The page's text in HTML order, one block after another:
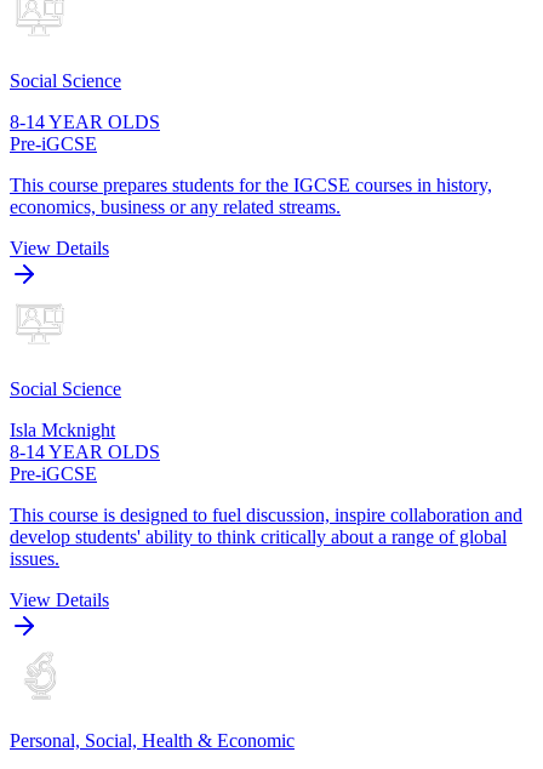
Social Science
8-14 YEAR OLDS
Pre-iGCSE
This course prepares students for the IGCSE courses in history,
economics, business or any related streams.
View Details
Social Science
Isla Mcknight
8-14 YEAR OLDS
Pre-iGCSE
This course is designed to fuel discussion, inspire collaboration and
develop students' ability to think critically about a range of global
issues.
View Details
Personal, Social, Health & Economic